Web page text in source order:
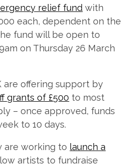
relief fund with
each, dependent on the
fund will be open to
on Thursday 26 March
are offering support by
grants of £500 to most
– once approved, funds
to 10 days.
are working to launch a
artists to fundraise